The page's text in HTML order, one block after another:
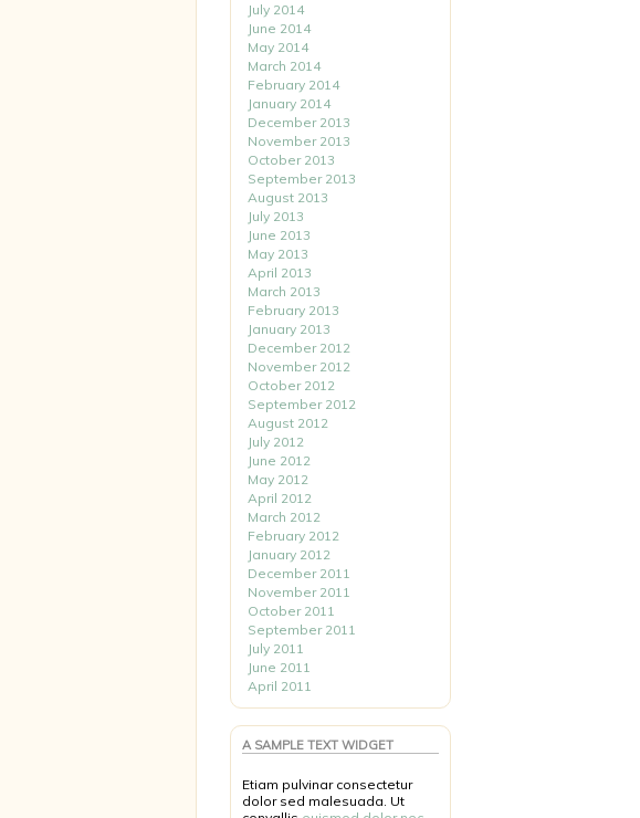
July 2014
June 2014
May 2014
March 2014
February 2014
January 2014
December 2013
November 2013
October 2013
September 2013
August 2013
July 2013
June 2013
May 2013
April 2013
March 2013
February 2013
January 2013
December 2012
November 2012
October 2012
September 2012
August 2012
July 2012
June 2012
May 2012
April 2012
March 2012
February 2012
January 2012
December 2011
November 2011
October 2011
September 2011
July 2011
June 2011
April 2011
A SAMPLE TEXT WIDGET
Etiam pulvinar consectetur
dolor sed malesuada. Ut